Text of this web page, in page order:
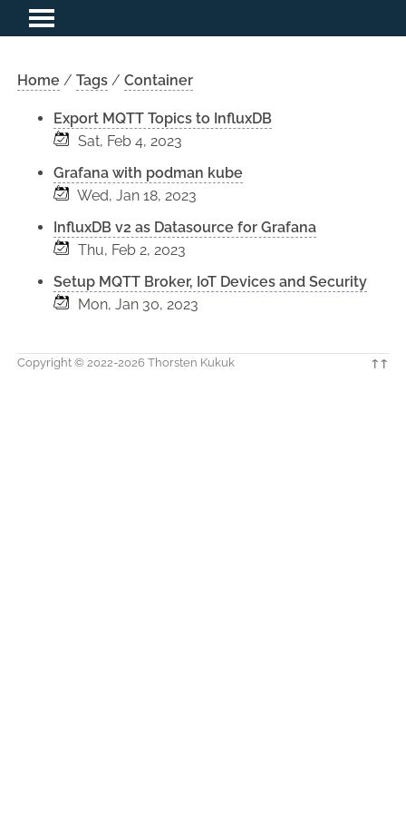
Home / Tags/ Container
Export MQTT Topics to InfluxDB
Sat, Feb 4, 2023
Grafana with podman kube
Wed, Jan 18, 2023
InfluxDB v2 as Datasource for Grafana
Thu, Feb 2, 2023
Setup MQTT Broker, IoT Devices and Security
Mon, Jan 30, 2023
Copyright © 2022-2026 Thorsten Kukuk ↑↑